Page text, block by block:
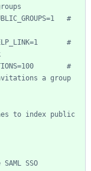
#
#
#
a group
to index public
SSO